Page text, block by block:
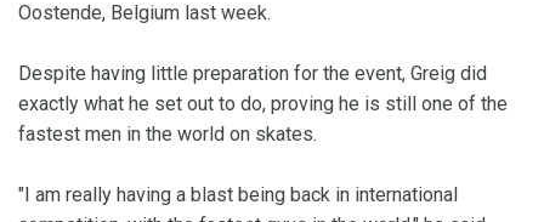
Oostende, Belgium last week.
Despite having little preparation for the event, Greig did
exactly what he set out to do, proving he is still one of the
fastest men in the world on skates.
"I am really having a blast being back in international